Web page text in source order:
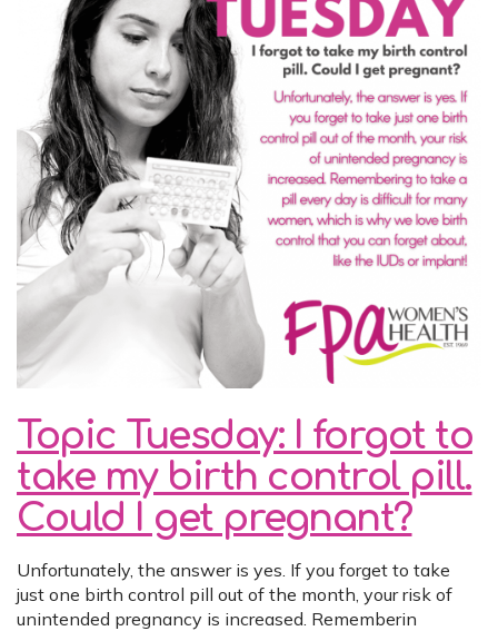
Topic Tuesday: I forgot to
take my birth control pill.
Could I get pregnant?
Unfortunately, the answer is yes. If you forget to take
just one birth control pill out of the month, your risk of
unintended pregnancy is increased. Rememberin